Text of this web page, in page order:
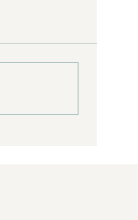
work with it in